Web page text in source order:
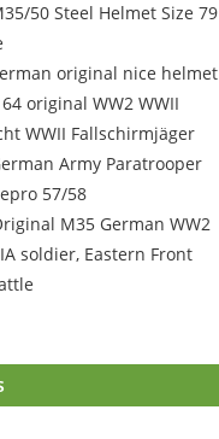
50 Steel Helmet Size 79
original nice helmet
original WW2 WWII
WWII Fallschirmjäger
Army Paratrooper
57/58
M35 German WW2
soldier, Eastern Front